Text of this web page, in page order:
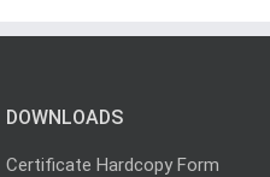
DOWNLOADS
Certificate Hardcopy Form